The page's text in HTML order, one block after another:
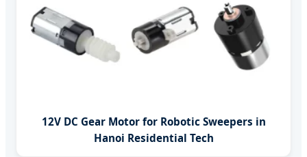
12V DC Gear Motor for Robotic Sweepers in
Hanoi Residential Tech